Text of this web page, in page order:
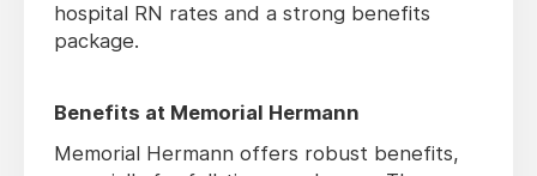
hospital RN rates and a strong benefits
package.
Benefits at Memorial Hermann
Memorial Hermann offers robust benefits,